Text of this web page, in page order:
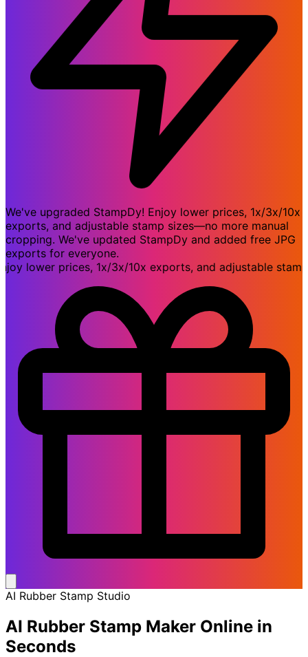
We've upgraded StampDy! Enjoy lower prices, 1x/3x/10x
exports, and adjustable stamp sizes—no more manual
cropping. We've updated StampDy and added free JPG
exports for everyone.
lower prices, 1x/3x/10x exports, and adjustable stamp
AI Rubber Stamp Studio
AI Rubber Stamp Maker Online in
Seconds